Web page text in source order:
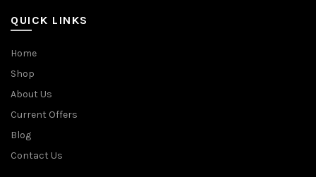
QUICK LINKS
Home
Shop
About Us
Current Offers
Blog
Contact Us